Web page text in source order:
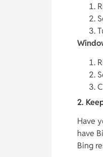
2.
Have
have
Bing